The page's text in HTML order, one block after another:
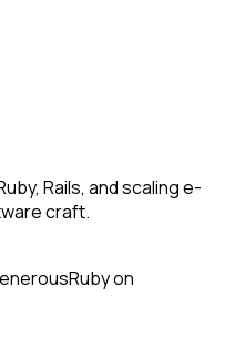
Rails, and scaling e-
craft.
Ruby on